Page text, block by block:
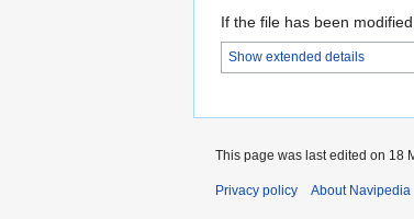
If the file has been
Show extended details
This page was last edited on 18
Privacy policy About Navipedia